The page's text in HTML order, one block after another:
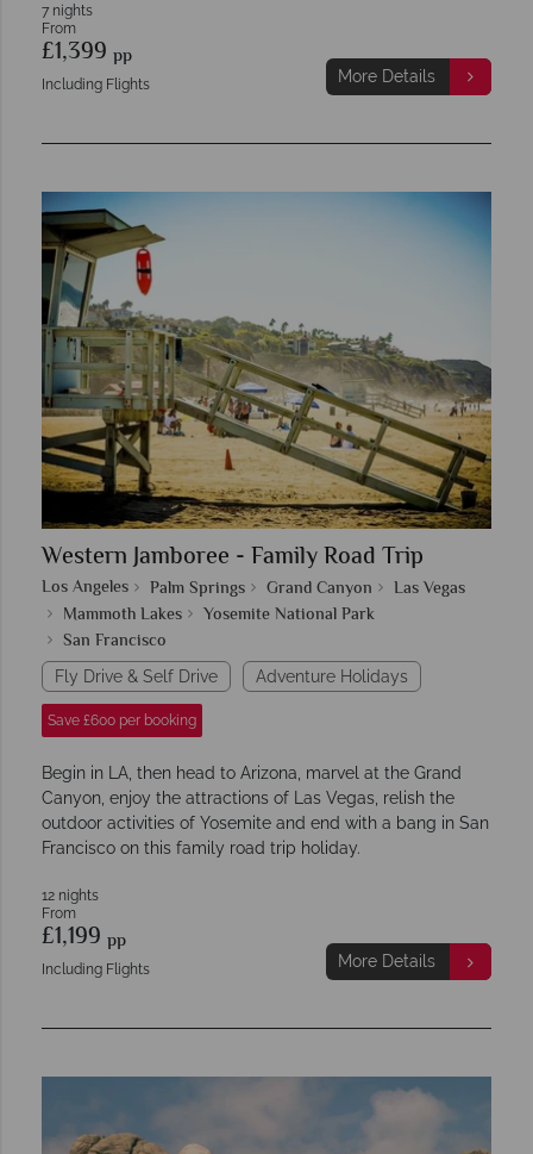
7 nights
From
£1,399 pp
Including Flights More Details
Western Jamboree - Family Road Trip
Los Angeles Palm Springs Grand Canyon
Las Vegas
Mammoth Lakes
Yosemite National Park
San Francisco
Fly Drive & Self Drive Adventure Holidays
Save £600 per booking
Begin in LA, then head to Arizona, marvel at the Grand
Canyon, enjoy the attractions of Las Vegas, relish the
outdoor activities of Yosemite and end with a bang in San
Francisco on this family road trip holiday.
12 nights
From
£1,199 pp
Including Flights More Details